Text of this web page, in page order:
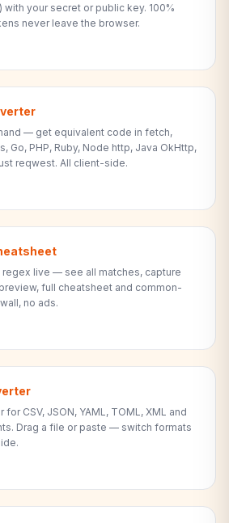
with your secret or public key. 100%
never leave the browser.
— get equivalent code in fetch,
Go, PHP, Ruby, Node http, Java OkHttp,
reqwest. All client-side.
regex live — see all matches, capture
full cheatsheet and common-
no ads.
CSV, JSON, YAML, TOML, XML and
Drag a file or paste — switch formats